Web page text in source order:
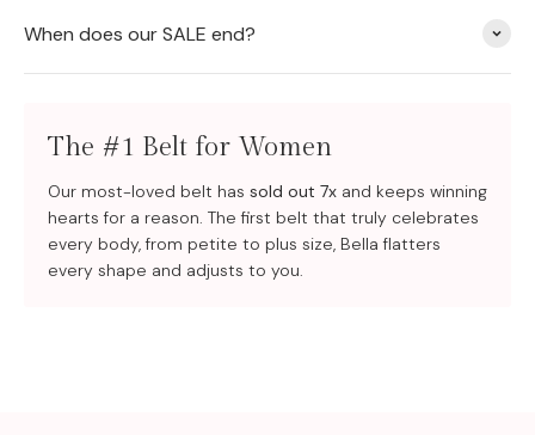
When does our SALE end?
The #1 Belt for Women
Our most-loved belt has sold out 7x and keeps winning
hearts for a reason. The first belt that truly celebrates
every body, from petite to plus size, Bella flatters
every shape and adjusts to you.